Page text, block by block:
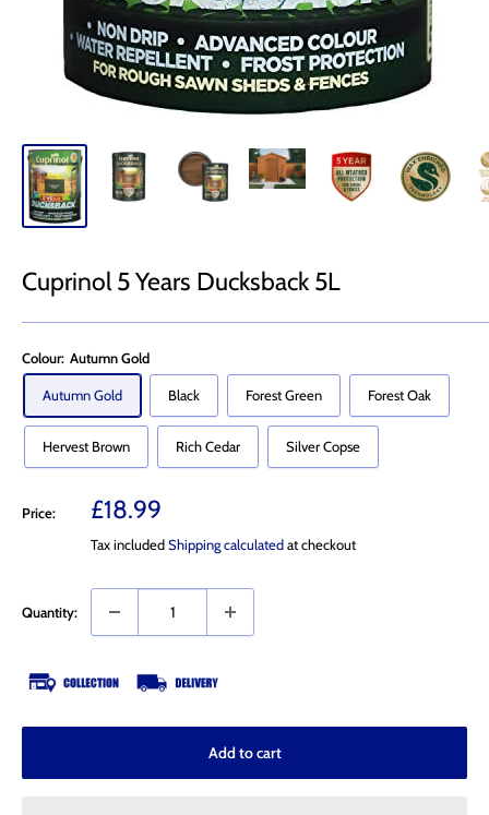
Cuprinol 5 Years Ducksback 5L
Colour: Autumn Gold
Autumn Gold Black Forest Green Forest Oak
Hervest Brown Rich Cedar Silver Copse
Price:
Sale
price
£18.99
Tax includedShipping calculatedat checkout
Quantity:
Add to cart